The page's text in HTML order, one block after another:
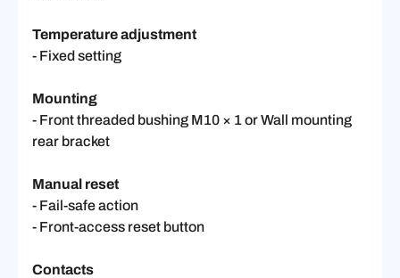
Temperature adjustment
- Fixed setting
Mounting
- Front threaded bushing M10 × 1 or Wall mounting
rear bracket
Manual reset
- Fail-safe action
- Front-access reset button
Contacts